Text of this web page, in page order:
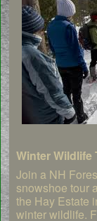
Winter Wildlife
Join a NH
snowshoe tour
the Hay Estate
winter wildlife.